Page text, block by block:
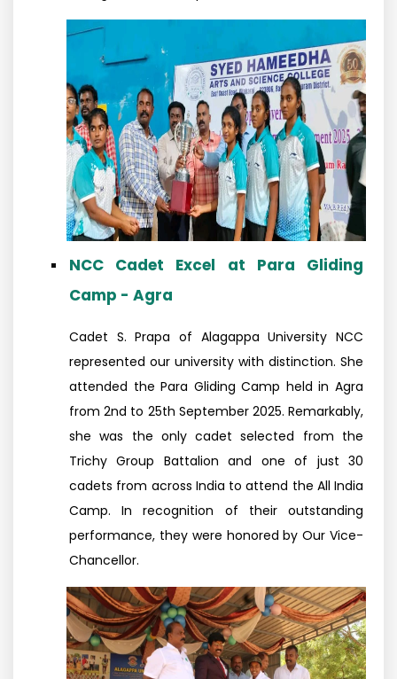
NCC Cadet Excel at Para Gliding
Camp - Agra
Cadet S. Prapa of Alagappa University NCC
represented our university with distinction. She
attended the Para Gliding Camp held in Agra
from 2nd to 25th September 2025. Remarkably,
she was the only cadet selected from the
Trichy Group Battalion and one of just 30
cadets from across India to attend the All India
Camp. In recognition of their outstanding
performance, they were honored by Our Vice-
Chancellor.